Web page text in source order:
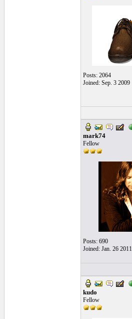
Posts: 2064
Joined: Sep. 3 2009
mark74
Fellow
Posts: 690
Joined: Jan. 26 2011
kudo
Fellow